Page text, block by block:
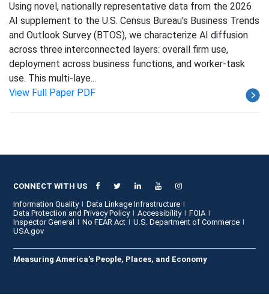
Using novel, nationally representative data from the 2026
AI supplement to the U.S. Census Bureau's Business Trends
and Outlook Survey (BTOS), we characterize AI diffusion
across three interconnected layers: overall firm use,
deployment across business functions, and worker-task
use. This multi-laye...
View Full Paper PDF
CONNECT WITH US
Information Quality
Data Linkage Infrastructure
Data Protection and Privacy Policy
Accessibility
FOIA
Inspector General
No FEAR Act
U.S. Department of Commerce
USA.gov
Measuring America's People, Places, and Economy